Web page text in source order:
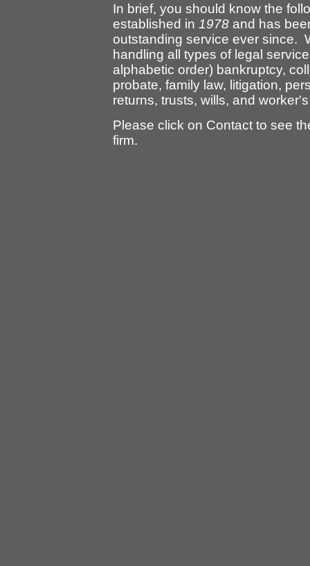
In brief, you should know the
established in 1978 and has
outstanding service ever since.
handling all types of legal
alphabetic order) bankruptcy,
probate, family law, litigation,
returns, trusts, wills, and
Please click on Contact to see
firm.